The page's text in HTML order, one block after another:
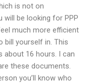
is not on
will be looking for PPP
much more efficient
bill yourself in. This
about 16 hours. I can
these documents.
you’ll know who